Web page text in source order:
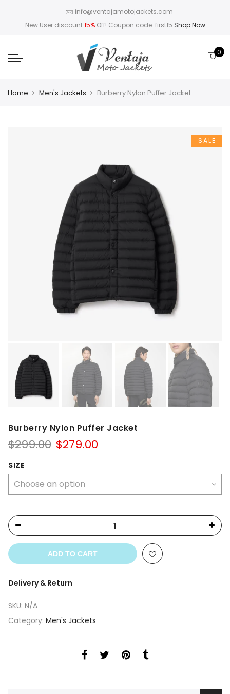
info@ventajamotojackets.com
New User discount15%Off! Coupon code: first15 Shop Now
0
Home Men's Jackets Burberry Nylon Puffer Jacket
SALE
Burberry Nylon Puffer Jacket
$299.00 Original
$299.00.
$279.00
$279.00.
SIZE
ADD TO CART
Delivery & Return
SKU: N/A
Category: Men's Jackets